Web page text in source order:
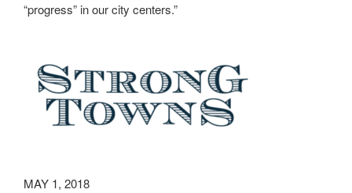
“progress” in our city centers.”
MAY 1, 2018